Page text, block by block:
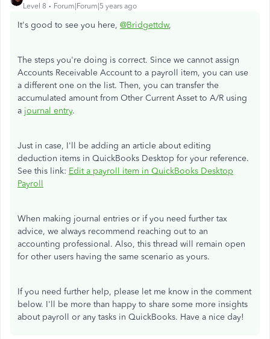
Level 8
Forum|Forum|5 years ago
It's good to see you here, @Bridgettdw,
The steps you're doing is correct. Since we cannot assign
Accounts Receivable Account to a payroll item, you can use
a different one on the list. Then, you can transfer the
accumulated amount from Other Current Asset to A/R using
a journal entry.
Just in case, I'll be adding an article about editing
deduction items in QuickBooks Desktop for your reference.
See this link: Edit a payroll item in QuickBooks Desktop
Payroll
When making journal entries or if you need further tax
advice, we always recommend reaching out to an
accounting professional. Also, this thread will remain open
for other users having the same scenario as yours.
If you need further help, please let me know in the comment
below. I'll be more than happy to share some more insights
about payroll or any tasks in QuickBooks. Have a nice day!